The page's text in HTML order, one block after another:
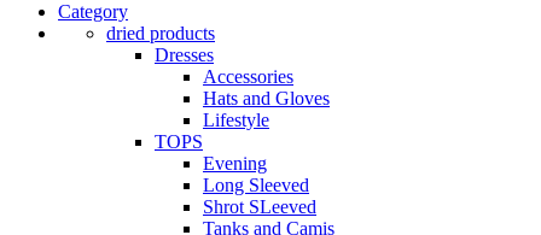
Category
dried products
Dresses
Accessories
Hats and Gloves
Lifestyle
TOPS
Evening
Long Sleeved
Shrot SLeeved
Tanks and Camis